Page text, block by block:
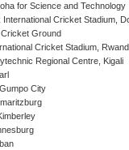
for Science and Technology
International Cricket Stadium,
Ground
Cricket Stadium,
Regional Centre, Kigali
City